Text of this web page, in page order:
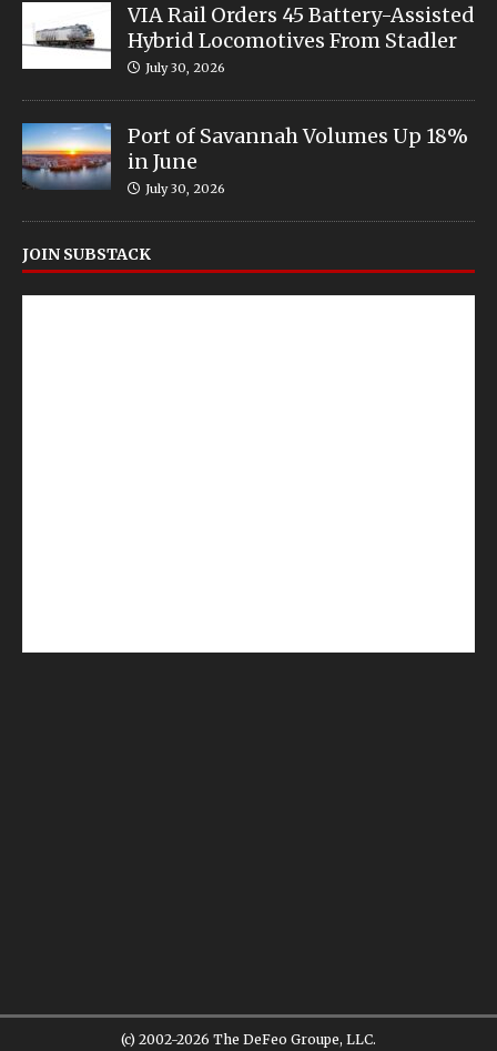
VIA Rail Orders 45 Battery-Assisted
Hybrid Locomotives From Stadler
July 30, 2026
Port of Savannah Volumes Up 18%
in June
July 30, 2026
JOIN SUBSTACK
(c) 2002-2026 The DeFeo Groupe, LLC.